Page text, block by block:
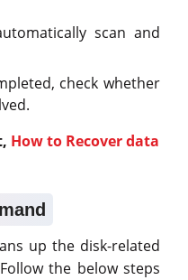
scan and
check whether
How to Recover data
up the disk-related
the below steps